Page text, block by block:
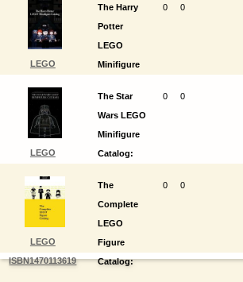
LEGO
The Harry
Potter
LEGO
Minifigure
1st Edition
0 0
LEGO
The Star
Wars LEGO
Minifigure
Catalog:
0 0
LEGO
ISBN1470113619
The
Complete
LEGO
Figure
Catalog:
0 0